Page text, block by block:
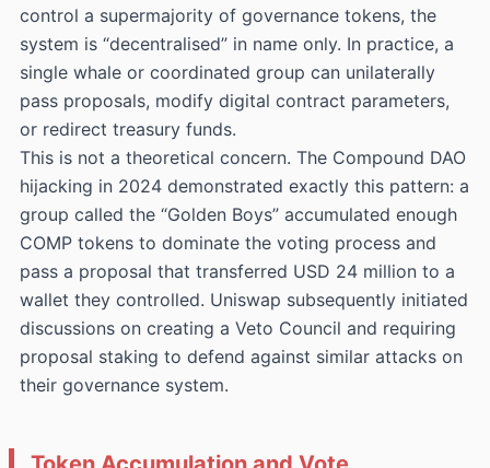
control a supermajority of governance tokens, the
system is “decentralised” in name only. In practice, a
single whale or coordinated group can unilaterally
pass proposals, modify digital contract parameters,
or redirect treasury funds.
This is not a theoretical concern. The Compound DAO
hijacking in 2024 demonstrated exactly this pattern: a
group called the “Golden Boys” accumulated enough
COMP tokens to dominate the voting process and
pass a proposal that transferred USD 24 million to a
wallet they controlled. Uniswap subsequently initiated
discussions on creating a Veto Council and requiring
proposal staking to defend against similar attacks on
their governance system.